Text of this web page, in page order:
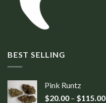
BEST SELLING
Pink Runtz
$20.00 – $115.00